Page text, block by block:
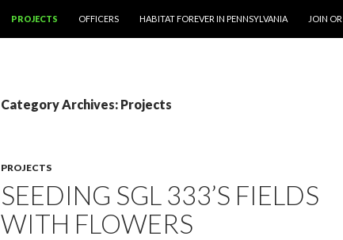
PROJECTS OFFICERS HABITAT FOREVER IN PENNSYLVANIA JOIN
Category Archives: Projects
PROJECTS
SEEDING SGL 333’S FIELDS
WITH FLOWERS